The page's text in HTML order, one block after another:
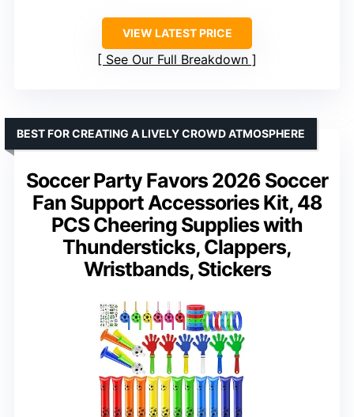
VIEW LATEST PRICE
See Our Full Breakdown
Soccer Party Favors 2026 Soccer
Fan Support Accessories Kit, 48
PCS Cheering Supplies with
Thundersticks, Clappers,
Wristbands, Stickers
BEST FOR CREATING A LIVELY CROWD ATMOSPHERE